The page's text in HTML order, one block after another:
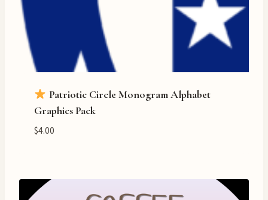
Patriotic Circle Monogram Alphabet
Graphics Pack
$4.00